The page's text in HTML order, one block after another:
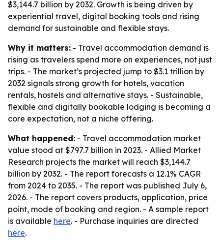
$3,144.7 billion by 2032. Growth is being driven by
experiential travel, digital booking tools and rising
demand for sustainable and flexible stays.
Why it matters: - Travel accommodation demand is
rising as travelers spend more on experiences, not just
trips. - The market’s projected jump to $3.1 trillion by
2032 signals strong growth for hotels, vacation
rentals, hostels and alternative stays. - Sustainable,
flexible and digitally bookable lodging is becoming a
core expectation, not a niche offering.
What happened: - Travel accommodation market
value stood at $797.7 billion in 2023. - Allied Market
Research projects the market will reach $3,144.7
billion by 2032. - The report forecasts a 12.1% CAGR
from 2024 to 2035. - The report was published July 6,
2026. - The report covers products, application, price
point, mode of booking and region. - A sample report
is available here. - Purchase inquiries are directed
here.